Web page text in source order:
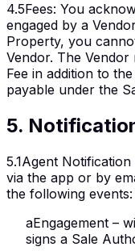
4.5Fees: You
engaged by a
Property, you
Vendor. The
Fee in addition to
payable under the
5.
5.1Agent Notification
via the app or by
the following events:
aEngagement –
signs a Sale